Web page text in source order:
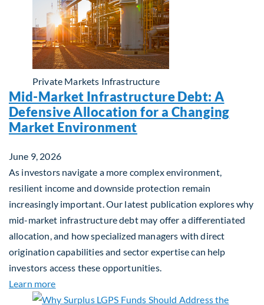
Private Markets Infrastructure
Mid-Market Infrastructure Debt: A
Defensive Allocation for a Changing
Market Environment
June 9, 2026
As investors navigate a more complex environment,
resilient income and downside protection remain
increasingly important. Our latest publication explores why
mid-market infrastructure debt may offer a differentiated
allocation, and how specialized managers with direct
origination capabilities and sector expertise can help
investors access these opportunities.
Learn moreabout Mid-Market Infrastructure Debt: A